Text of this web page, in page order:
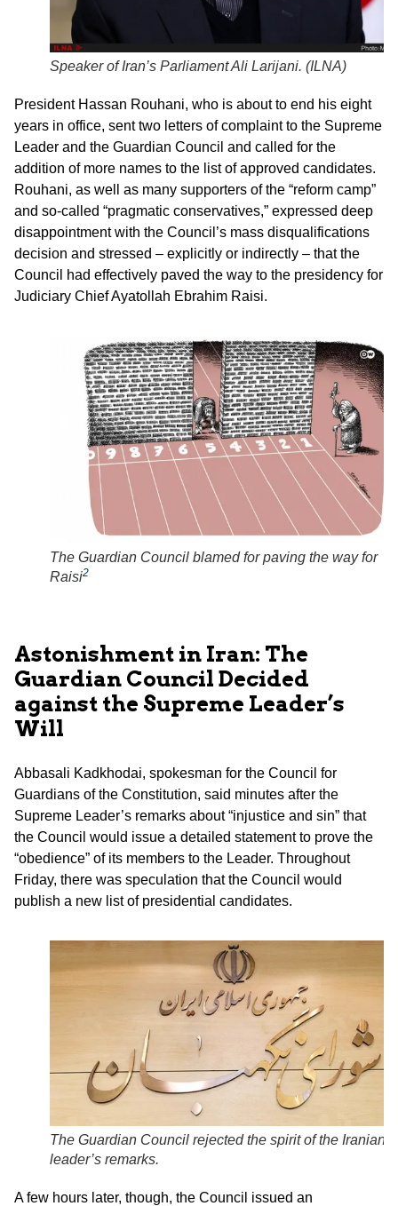
Speaker of Iran’s Parliament Ali Larijani. (ILNA)
President Hassan Rouhani, who is about to end his eight
years in office, sent two letters of complaint to the Supreme
Leader and the Guardian Council and called for the
addition of more names to the list of approved candidates.
Rouhani, as well as many supporters of the “reform camp”
and so-called “pragmatic conservatives,” expressed deep
disappointment with the Council’s mass disqualifications
decision and stressed – explicitly or indirectly – that the
Council had effectively paved the way to the presidency for
Judiciary Chief Ayatollah Ebrahim Raisi.
The Guardian Council blamed for paving the way for
Raisi2
Astonishment in Iran: The
Guardian Council Decided
against the Supreme Leader’s
Will
Abbasali Kadkhodai, spokesman for the Council for
Guardians of the Constitution, said minutes after the
Supreme Leader’s remarks about “injustice and sin” that
the Council would issue a detailed statement to prove the
“obedience” of its members to the Leader. Throughout
Friday, there was speculation that the Council would
publish a new list of presidential candidates.
The Guardian Council rejected the spirit of the Iranian
leader’s remarks.
A few hours later, though, the Council issued an